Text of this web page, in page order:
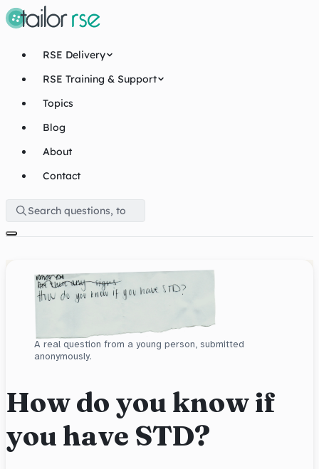
RSE Delivery
RSE Training & Support
Topics
Blog
About
Contact
A real question from a young person, submitted
anonymously.
How do you know if
you have STD?